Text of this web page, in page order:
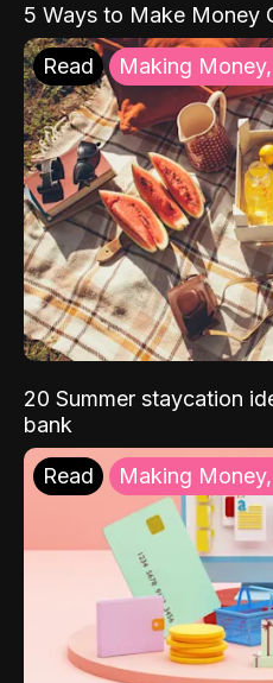
5 Ways to Make Money
Read Making
20 Summer staycation
bank
Read Making